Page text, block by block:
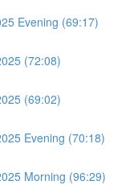
Evening (69:17)
(72:08)
(69:02)
Evening (70:18)
Morning (96:29)